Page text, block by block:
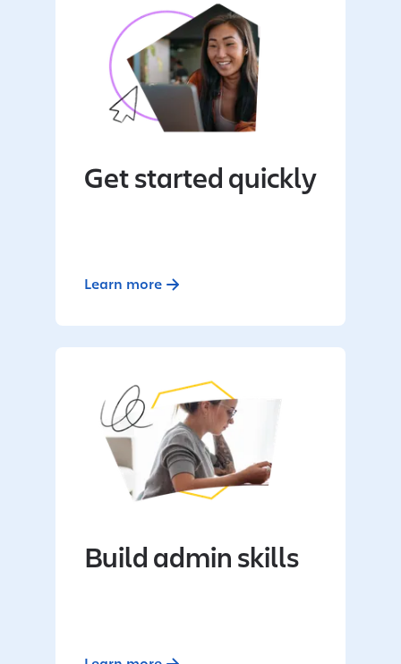
Get started quickly
Learn more
Build admin skills